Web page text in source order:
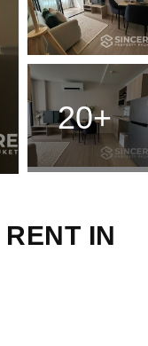
20+
IN